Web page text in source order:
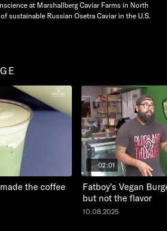
at Marshallberg Caviar Farms in North
sustainable Russian Osetra Caviar in the U.S.
the coffee
02:01
Fatboy's Vegan
but not the flavor
10.08.2025